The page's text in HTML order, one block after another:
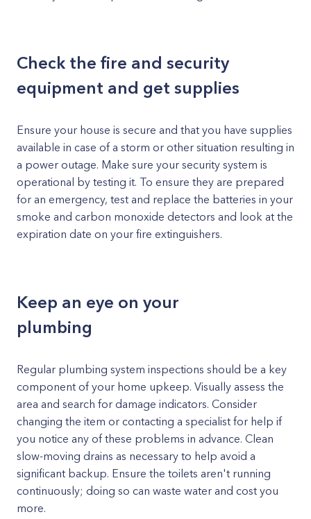
Check the fire and security
equipment and get supplies
Ensure your house is secure and that you have supplies
available in case of a storm or other situation resulting in
a power outage. Make sure your security system is
operational by testing it. To ensure they are prepared
for an emergency, test and replace the batteries in your
smoke and carbon monoxide detectors and look at the
expiration date on your fire extinguishers.
Keep an eye on your
plumbing
Regular plumbing system inspections should be a key
component of your home upkeep. Visually assess the
area and search for damage indicators. Consider
changing the item or contacting a specialist for help if
you notice any of these problems in advance. Clean
slow-moving drains as necessary to help avoid a
significant backup. Ensure the toilets aren't running
continuously; doing so can waste water and cost you
more.